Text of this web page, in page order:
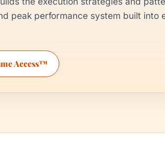
peak performance system built
Access™